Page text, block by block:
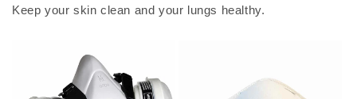
Keep your skin clean and your lungs healthy.